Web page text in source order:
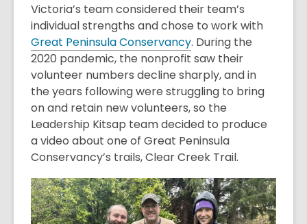
Victoria’s team considered their team’s
individual strengths and chose to work with
Great Peninsula Conservancy. During the
2020 pandemic, the nonprofit saw their
volunteer numbers decline sharply, and in
the years following were struggling to bring
on and retain new volunteers, so the
Leadership Kitsap team decided to produce
a video about one of Great Peninsula
Conservancy’s trails, Clear Creek Trail.